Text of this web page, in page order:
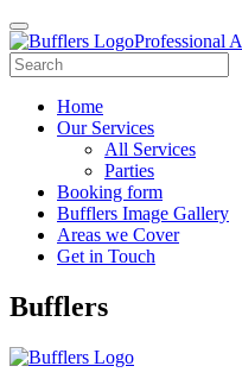
Professional
Home
Our Services
All Services
Parties
Booking form
Bufflers Image Gallery
Areas we Cover
Get in Touch
Main
Bufflers